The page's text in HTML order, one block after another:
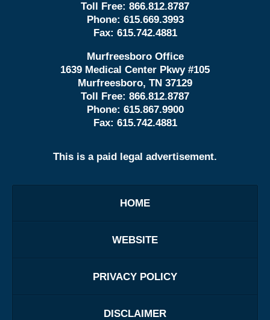
Toll Free: 866.812.8787
Phone: 615.669.3993
Fax: 615.742.4881
Murfreesboro Office
1639 Medical Center Pkwy #105
Murfreesboro, TN 37129
Toll Free: 866.812.8787
Phone: 615.867.9900
Fax: 615.742.4881
This is a paid legal advertisement.
HOME
WEBSITE
PRIVACY POLICY
DISCLAIMER